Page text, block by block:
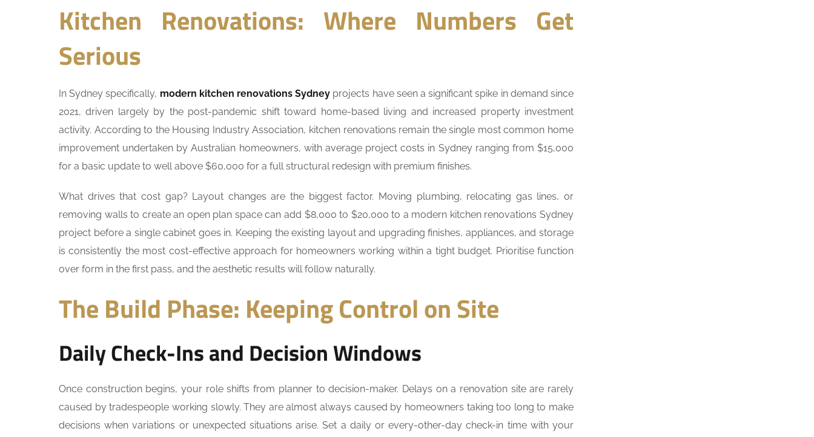
Kitchen Renovations: Where Numbers Get
Serious
In Sydney specifically, modern kitchen renovations Sydney projects have seen a significant spike in demand since
2021, driven largely by the post-pandemic shift toward home-based living and increased property investment
activity. According to the Housing Industry Association, kitchen renovations remain the single most common home
improvement undertaken by Australian homeowners, with average project costs in Sydney ranging from $15,000
for a basic update to well above $60,000 for a full structural redesign with premium finishes.
What drives that cost gap? Layout changes are the biggest factor. Moving plumbing, relocating gas lines, or
removing walls to create an open plan space can add $8,000 to $20,000 to a modern kitchen renovations Sydney
project before a single cabinet goes in. Keeping the existing layout and upgrading finishes, appliances, and storage
is consistently the most cost-effective approach for homeowners working within a tight budget. Prioritise function
over form in the first pass, and the aesthetic results will follow naturally.
The Build Phase: Keeping Control on Site
Daily Check-Ins and Decision Windows
Once construction begins, your role shifts from planner to decision-maker. Delays on a renovation site are rarely
caused by tradespeople working slowly. They are almost always caused by homeowners taking too long to make
decisions when variations or unexpected situations arise. Set a daily or every-other-day check-in time with your